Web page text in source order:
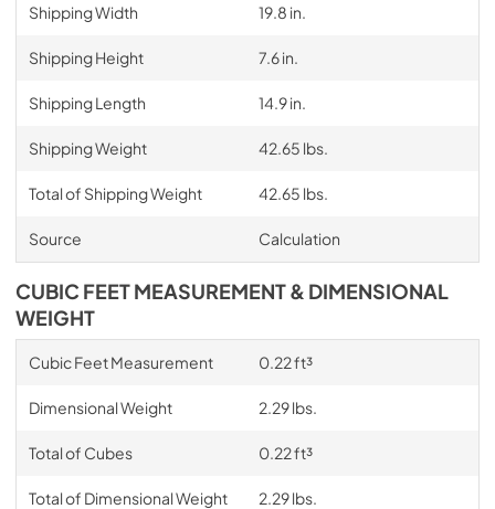
Shipping Width 19.8 in.
Shipping Height 7.6 in.
Shipping Length 14.9 in.
Shipping Weight 42.65 lbs.
Total of Shipping Weight 42.65 lbs.
Source Calculation
CUBIC FEET MEASUREMENT & DIMENSIONAL
WEIGHT
Cubic Feet Measurement 0.22 ft³
Dimensional Weight 2.29 lbs.
Total of Cubes 0.22 ft³
Total of Dimensional Weight 2.29 lbs.